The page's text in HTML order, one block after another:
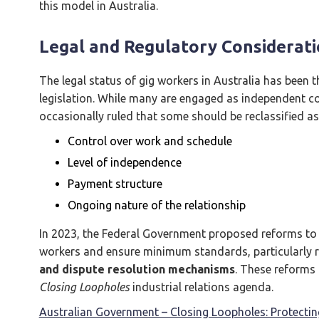
this model in Australia.
Legal and Regulatory
The legal status of gig workers in Australia has been
legislation. While many are engaged as independent
occasionally ruled that some should be reclassified
Control over work and schedule
Level of independence
Payment structure
Ongoing nature of the relationship
In 2023, the Federal Government proposed reforms
workers and ensure minimum standards, particularly
and dispute resolution mechanisms. These
Closing Loopholesindustrial relations agenda.
Australian Government – Closing Loopholes: